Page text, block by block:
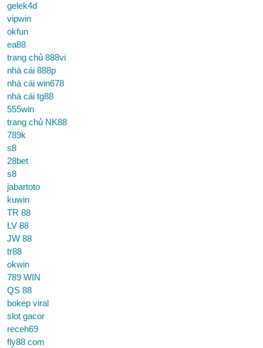
gelek4d
vipwin
okfun
ea88
trang chủ 888vi
nhà cái 888p
nhà cái win678
nhà cái tg88
555win
trang chủ NK88
789k
s8
28bet
s8
jabartoto
kuwin
TR 88
LV 88
JW 88
tr88
okwin
789 WIN
QS 88
bokep viral
slot gacor
receh69
fly88 com